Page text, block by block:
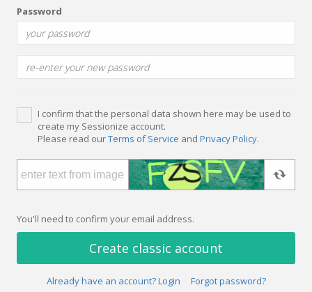
Password
I confirm that the personal data shown here may be used to
create my Sessionize account.
Please read ourTerms of Service and Privacy Policy.
You'll need to confirm your email address.
Create classic account
Already have an account? Login Forgot password?